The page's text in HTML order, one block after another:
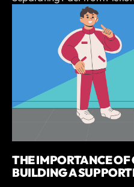
THE IMPORTANCE OF
BUILDING A